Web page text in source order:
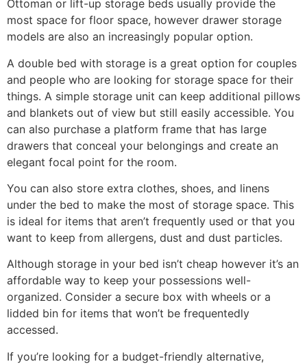
Ottoman or lift-up storage beds usually provide the
most space for floor space, however drawer storage
models are also an increasingly popular option.
A double bed with storage is a great option for couples
and people who are looking for storage space for their
things. A simple storage unit can keep additional pillows
and blankets out of view but still easily accessible. You
can also purchase a platform frame that has large
drawers that conceal your belongings and create an
elegant focal point for the room.
You can also store extra clothes, shoes, and linens
under the bed to make the most of storage space. This
is ideal for items that aren’t frequently used or that you
want to keep from allergens, dust and dust particles.
Although storage in your bed isn’t cheap however it’s an
affordable way to keep your possessions well-
organized. Consider a secure box with wheels or a
lidded bin for items that won’t be frequentedly
accessed.
If you’re looking for a budget-friendly alternative,